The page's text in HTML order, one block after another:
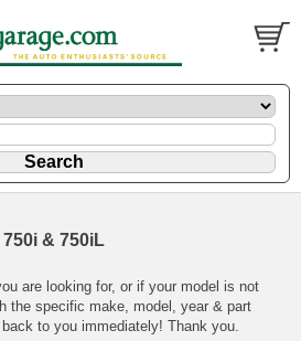
750i & 750iL
are looking for, or if your model is not
the specific make, model, year & part
to you immediately! Thank you.